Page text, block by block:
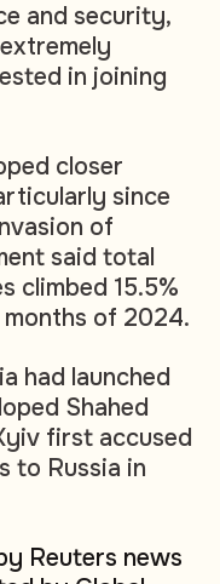
and security,
in joining
closer
since
of
said total
climbed 15.5%
of 2024.
had launched
Shahed
first accused
to Russia in
Reuters news